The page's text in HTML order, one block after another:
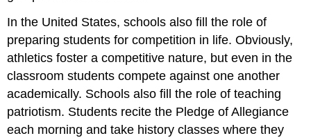
In the United States, schools also fill the role of
preparing students for competition in life. Obviously,
athletics foster a competitive nature, but even in the
classroom students compete against one another
academically. Schools also fill the role of teaching
patriotism. Students recite the Pledge of Allegiance
each morning and take history classes where they